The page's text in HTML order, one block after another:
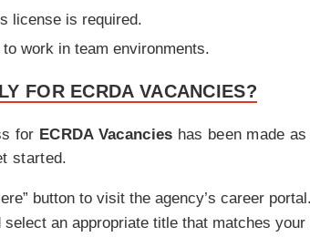
license is required.
work in team environments.
FOR ECRDA VACANCIES?
for ECRDA Vacancies has been made
started.
button to visit the agency’s career portal.
select an appropriate title that matches